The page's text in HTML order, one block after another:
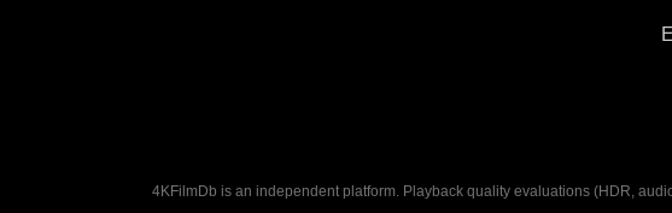
4KFilmDb is an independent platform. Playback quality evaluations (HDR,